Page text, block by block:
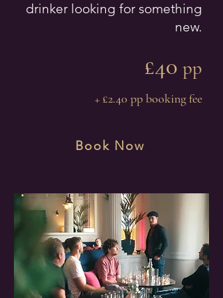
drinker looking for something
new.
£40 pp
+ £2.40 pp booking fee
Book Now